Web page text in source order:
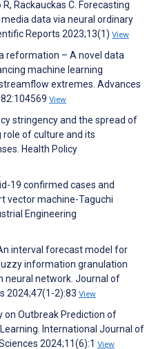
Rackauckas C. Forecasting
data via neural ordinary
Reports 2023;13(1) View
reformation – A novel data
machine learning
extremes. Advances
View
stringency and the spread of
role of culture and its
Health Policy
19 confirmed cases and
vector machine-Taguchi
Engineering
An interval forecast model for
information granulation
neural network. Journal of
2024;47(1-2):83 View
on Outbreak Prediction of
International Journal of
2024;11(6):1 View